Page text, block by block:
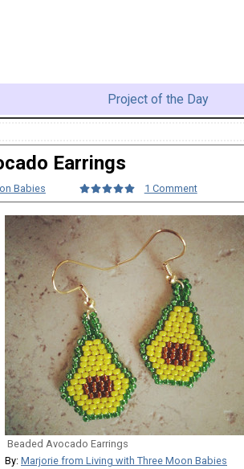
Project of the Day
Earrings
Babies 1 Comment
Beaded Avocado Earrings
By: Marjorie from Living with Three Moon Babies